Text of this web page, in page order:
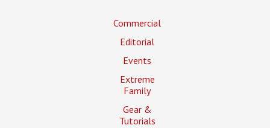
Commercial
Editorial
Events
Extreme
Family
Gear &
Tutorials